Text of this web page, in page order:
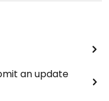
an update